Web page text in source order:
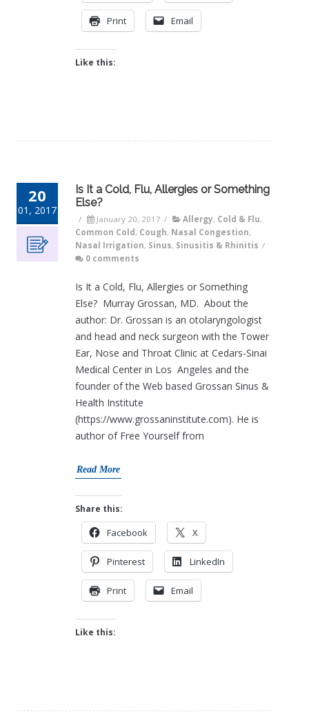
Print Email
Like this:
20
01, 2017
Is It a Cold, Flu, Allergies or Something
Else?
/ January 20, 2017 / Allergy, Cold & Flu,
Common Cold , Cough, Nasal Congestion,
Nasal Irrigation, Sinus, Sinusitis & Rhinitis /
0 comments
Is It a Cold, Flu, Allergies or Something
Else? Murray Grossan, MD. About the
author: Dr. Grossan is an otolaryngologist
and head and neck surgeon with the Tower
Ear, Nose and Throat Clinic at Cedars-Sinai
Medical Center in Los Angeles and the
founder of the Web based Grossan Sinus &
Health Institute
(https://www.grossaninstitute.com). He is
author of Free Yourself from
Read More
Share this:
Facebook X
Pinterest LinkedIn
Print Email
Like this: